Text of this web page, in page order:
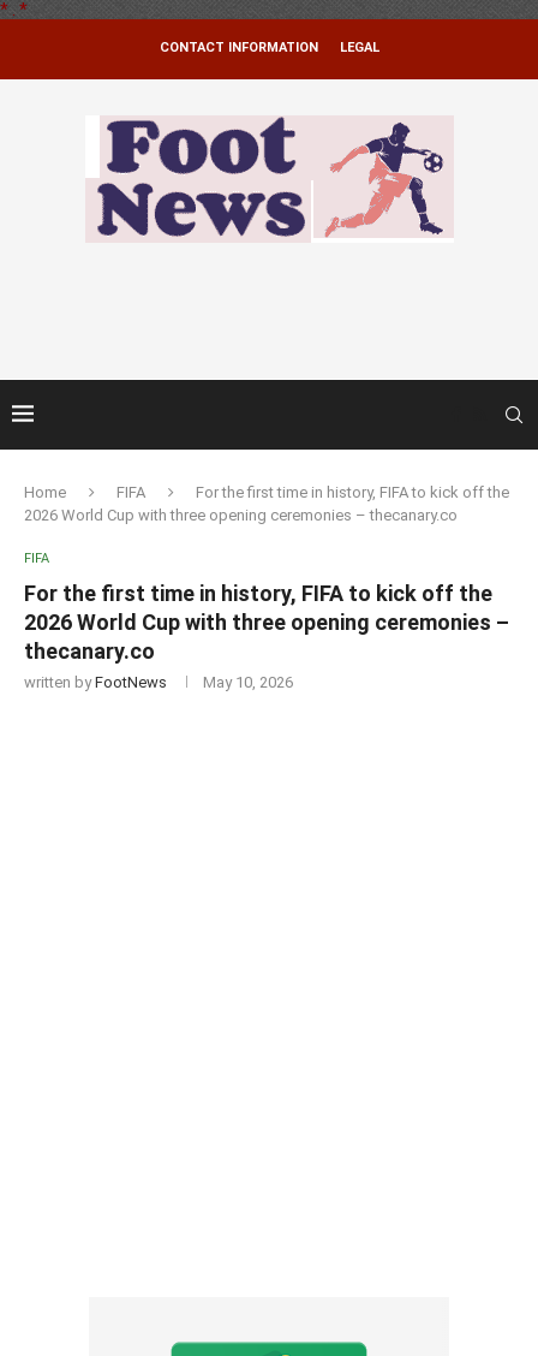
* .*
CONTACT INFORMATION LEGAL
Home FIFA
For the first time in history, FIFA to kick off the
2026 World Cup with three opening ceremonies – thecanary.co
FIFA
For the first time in history, FIFA to kick off the
2026 World Cup with three opening ceremonies –
thecanary.co
written byFootNews May 10, 2026